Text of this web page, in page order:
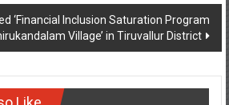
‘Financial Inclusion Saturation Program
Village’ in Tiruvallur District